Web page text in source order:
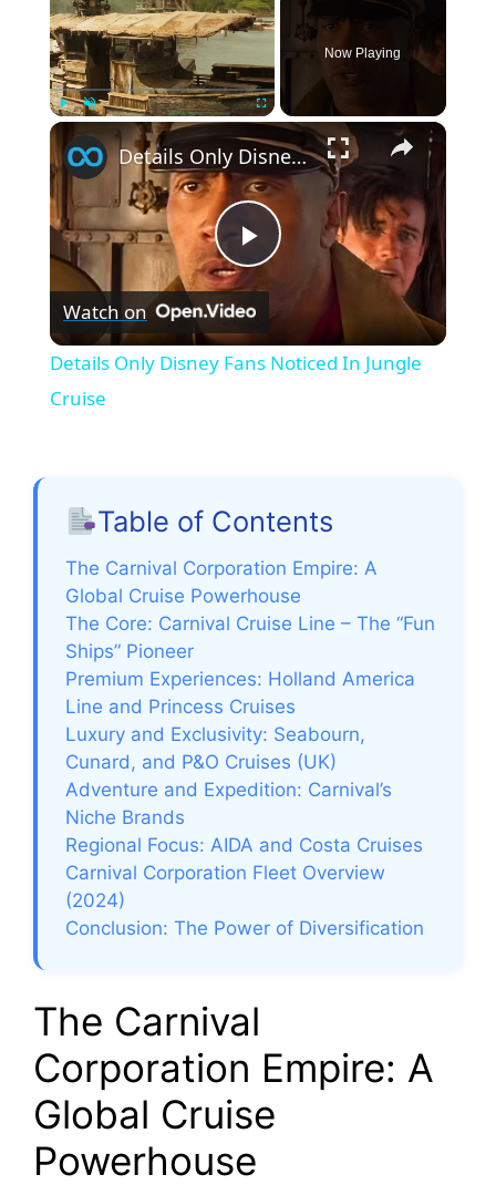
Fullscreen
Now Playing
×
P
l
V
i
d
e
o
Details Only Disney Fans Noticed In Jungle Cruise
Watch on
Details Only Disney Fans Noticed In Jungle
Cruise
Table of Contents
The Carnival Corporation Empire: A
Global Cruise Powerhouse
The Core: Carnival Cruise Line – The “Fun
Ships” Pioneer
Premium Experiences: Holland America
Line and Princess Cruises
Luxury and Exclusivity: Seabourn,
Cunard, and P&O Cruises (UK)
Adventure and Expedition: Carnival’s
Niche Brands
Regional Focus: AIDA and Costa Cruises
Carnival Corporation Fleet Overview
(2024)
Conclusion: The Power of Diversification
The Carnival
Corporation Empire: A
Global Cruise
Powerhouse